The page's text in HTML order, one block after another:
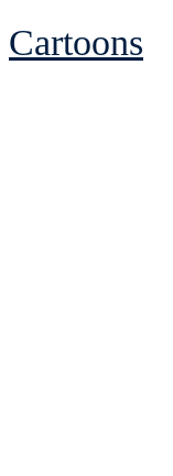
Cartoons